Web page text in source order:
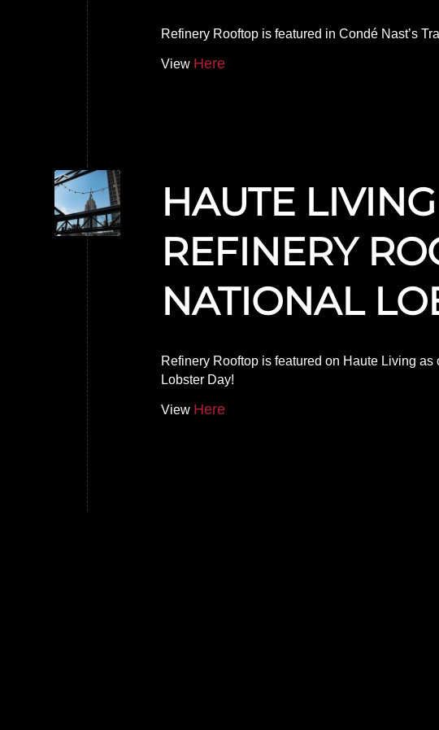
Refinery Rooftop is featured in Condé Nast’s
View Here
HAUTE
REFINERY
NATIONAL
Refinery Rooftop is featured on Haute Living
Lobster Day!
View Here